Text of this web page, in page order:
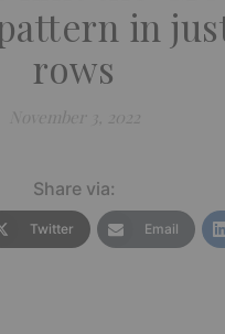
in
rows
November 3, 2022
Share via:
Twitter Email